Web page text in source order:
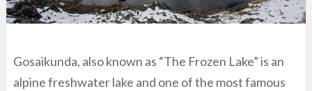
Gosaikunda, also known as “The Frozen Lake” is an
alpine freshwater lake and one of the most famous